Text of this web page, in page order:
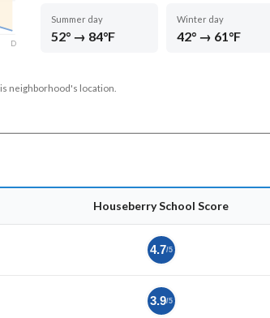
D
Summer day
52° → 84°F
Winter day
42° → 61°F
neighborhood's location.
Houseberry School Score
4.7/5
3.9/5